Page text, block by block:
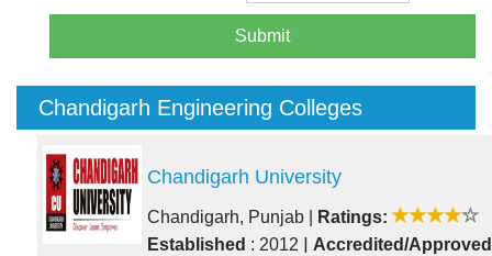
Submit
Chandigarh Engineering Colleges
Chandigarh University
Chandigarh, Punjab
Ratings:
Established : 2012 | Accredited/Approved